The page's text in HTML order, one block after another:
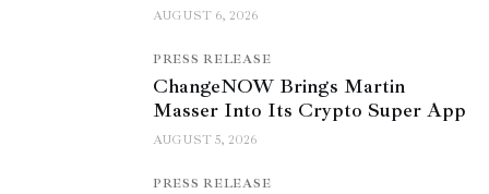
AUGUST 6, 2026
PRESS RELEASE
ChangeNOW Brings Martin
Masser Into Its Crypto Super App
AUGUST 5, 2026
PRESS RELEASE